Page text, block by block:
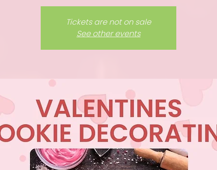
Tickets are not on sale
See other events